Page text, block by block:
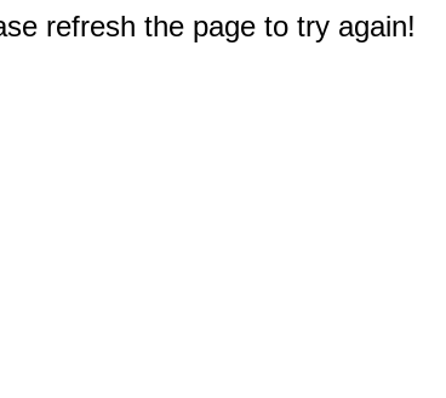
refresh the page to try again!